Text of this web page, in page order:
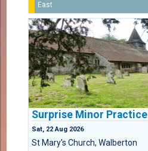
East
Surprise Minor Practice
Sat, 22 Aug 2026
St Mary's Church, Walberton